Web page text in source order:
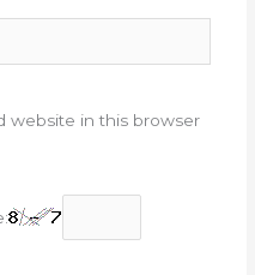
website in this browser